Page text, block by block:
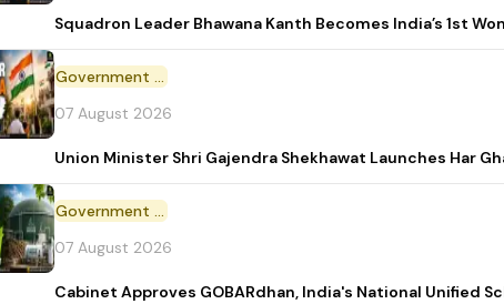
Squadron Leader Bhawana Kanth Becomes India’s 1st
Government Initiative
07 August 2026
Union Minister Shri Gajendra Shekhawat Launches Har
Government Scheme
07 August 2026
Cabinet Approves GOBARdhan, India's National Unified